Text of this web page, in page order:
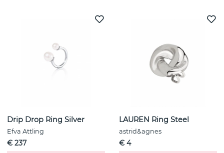
Drip Drop Ring Silver
Efva Attling
€ 237
LAUREN Ring Steel
astrid&agnes
€ 4